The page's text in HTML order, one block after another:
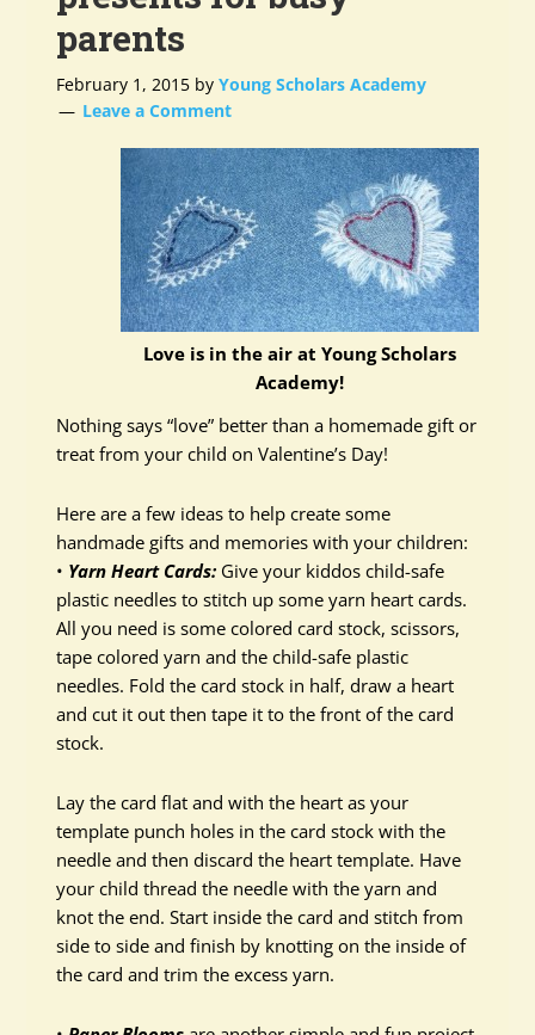
parents
February 1, 2015 byYoung Scholars Academy
Leave a Comment
Love is in the air at Young Scholars
Academy!
Nothing says “love” better than a homemade gift or
treat from your child on Valentine’s Day!
Here are a few ideas to help create some
handmade gifts and memories with your children:
• Yarn Heart Cards: Give your kiddos child-safe
plastic needles to stitch up some yarn heart cards.
All you need is some colored card stock, scissors,
tape colored yarn and the child-safe plastic
needles. Fold the card stock in half, draw a heart
and cut it out then tape it to the front of the card
stock.
Lay the card flat and with the heart as your
template punch holes in the card stock with the
needle and then discard the heart template. Have
your child thread the needle with the yarn and
knot the end. Start inside the card and stitch from
side to side and finish by knotting on the inside of
the card and trim the excess yarn.